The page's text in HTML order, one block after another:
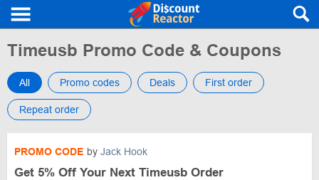
Timeusb Promo Code & Coupons
All Promo codes Deals First order
Repeat order
PROMO CODE by Jack Hook
Get 5% Off Your Next Timeusb Order